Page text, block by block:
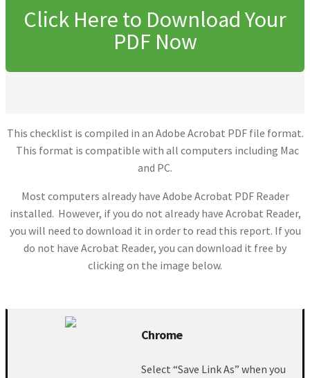
Click Here to Download Your
PDF Now
This checklist is compiled in an Adobe Acrobat PDF file format.
This format is compatible with all computers including Mac
and PC.
Most computers already have Adobe Acrobat PDF Reader
installed. However, if you do not already have Acrobat Reader,
you will need to download it in order to read this report. If you
do not have Acrobat Reader, you can download it free by
clicking on the image below.
Chrome
Select “Save Link As” when you